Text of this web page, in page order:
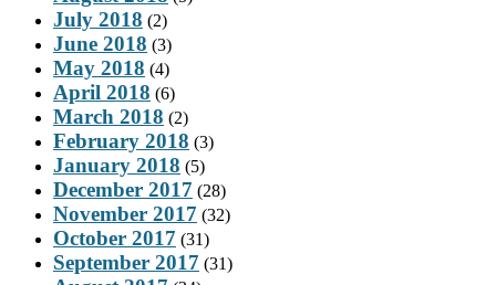
July 2018 (2)
June 2018 (3)
May 2018 (4)
April 2018 (6)
March 2018 (2)
February 2018 (3)
January 2018 (5)
December 2017 (28)
November 2017 (32)
October 2017 (31)
September 2017 (31)